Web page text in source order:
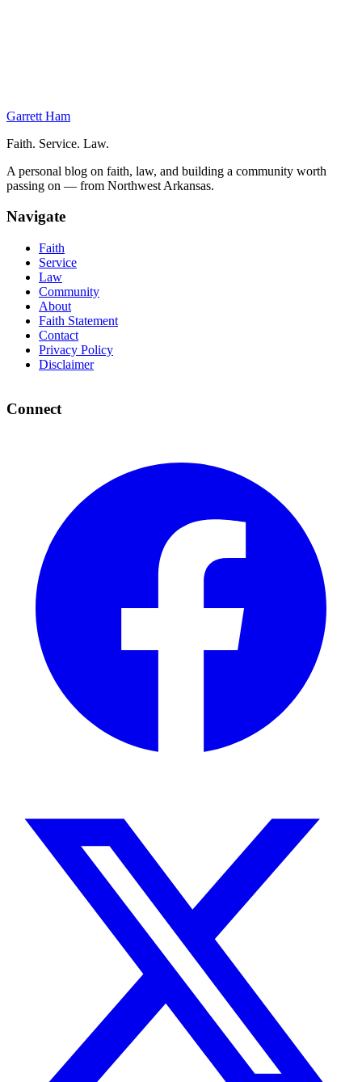
Garrett Ham
Faith. Service. Law.
A personal blog on faith, law, and building a community worth
passing on — from Northwest Arkansas.
Navigate
Faith
Service
Law
Community
About
Faith Statement
Contact
Privacy Policy
Disclaimer
Connect